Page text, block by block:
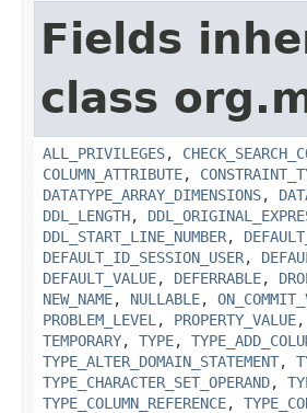
Fields
class
ALL_PRIVILEGES,
COLUMN_ATTRIBUTE,
DATATYPE_ARRAY_DIMENSIONS,
DDL_LENGTH,
DDL_START_LINE_NUMBER,
DEFAULT_ID_SESSION_USER,
DEFAULT_VALUE, DEFERRABLE,
NEW_NAME, NULLABLE,
PROBLEM_LEVEL , PROPERTY_VALUE,
TEMPORARY, TYPE,
TYPE_ALTER_DOMAIN_STATEMENT,
TYPE_CHARACTER_SET_OPERAND,
TYPE_COLUMN_REFERENCE,